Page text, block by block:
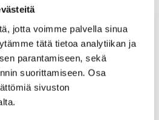
jotta voimme palvella sinua
tätä tietoa analytiikan ja
parantamiseen, sekä
suorittamiseen. Osa
sivuston
Pori